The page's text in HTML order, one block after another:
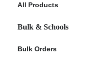
All Products
Bulk & Schools
Bulk Orders